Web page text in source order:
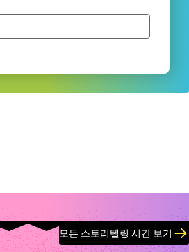
모든 스토리텔링 시간 보기